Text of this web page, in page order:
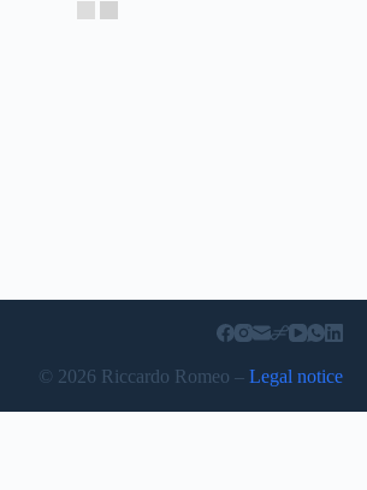
© 2026 Riccardo Romeo – Legal notice